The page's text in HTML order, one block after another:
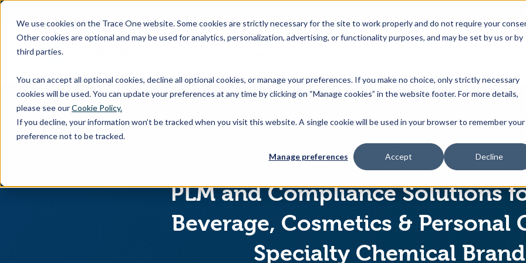
We use cookies on the Trace One website. Some cookies are strictly necessary for the site to work properly and do not require your
Other cookies are optional and may be used for analytics, personalization, advertising, or functionality purposes, and may be set by us or by
third parties.
You can accept all optional cookies, decline all optional cookies, or manage your preferences. If you make no choice, only strictly necessary
cookies will be used. You can update your preferences at any time by clicking on “Manage cookies” in the website footer. For more details,
please see ourCookie Policy.
If you decline, your information won’t be tracked when you visit this website. A single cookie will be used in your browser to remember your
preference not to be tracked.
Manage preferences Accept Decline
SKIP
CONTENT
for
&
children
children
for
children
for
Us
Home Resources
PLM and Compliance Solutions
Beverage, Cosmetics & Personal
Specialty Chemical